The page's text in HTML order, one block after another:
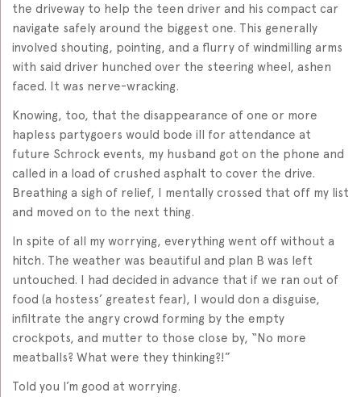
the driveway to help the teen driver and his compact car
navigate safely around the biggest one. This generally
involved shouting, pointing, and a flurry of windmilling arms
with said driver hunched over the steering wheel, ashen
faced. It was nerve-wracking.
Knowing, too, that the disappearance of one or more
hapless partygoers would bode ill for attendance at
future Schrock events, my husband got on the phone and
called in a load of crushed asphalt to cover the drive.
Breathing a sigh of relief, I mentally crossed that off my list
and moved on to the next thing.
In spite of all my worrying, everything went off without a
hitch. The weather was beautiful and plan B was left
untouched. I had decided in advance that if we ran out of
food (a hostess’ greatest fear), I would don a disguise,
infiltrate the angry crowd forming by the empty
crockpots, and mutter to those close by, “No more
meatballs? What were they thinking?!”
Told you I’m good at worrying.